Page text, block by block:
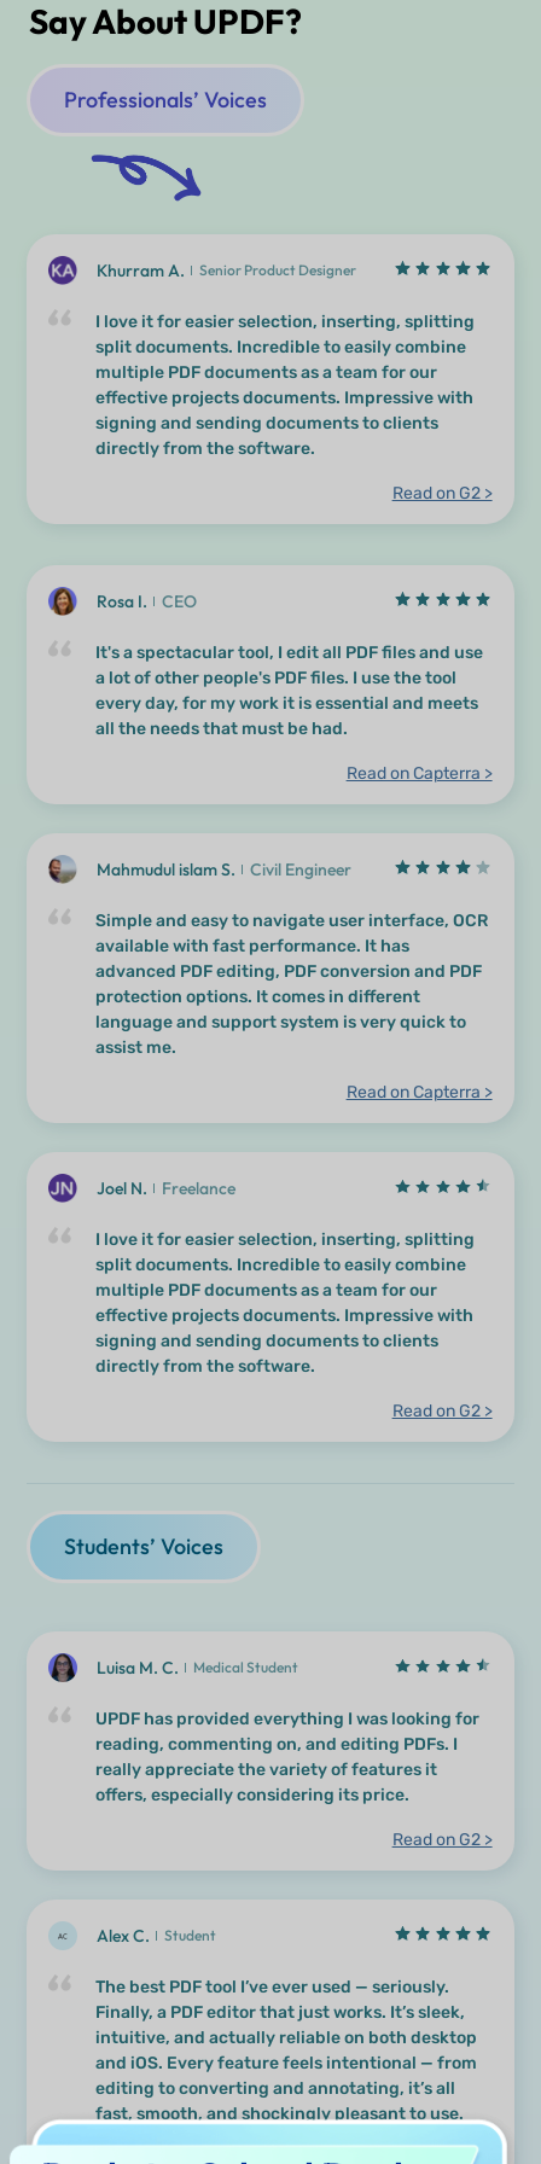
Say About UPDF?
Professionals’ Voices
Khurram A. Senior Product Designer
I love it for easier selection, inserting, splitting
split documents. Incredible to easily combine
multiple PDF documents as a team for our
effective projects documents. Impressive with
signing and sending documents to clients
directly from the software.
Read on G2 >
Rosa I. CEO
It's a spectacular tool, I edit all PDF files and use
a lot of other people's PDF files. I use the tool
every day, for my work it is essential and meets
all the needs that must be had.
Read on Capterra >
Mahmudul islam S. Civil Engineer
Simple and easy to navigate user interface, OCR
available with fast performance. It has
advanced PDF editing, PDF conversion and PDF
protection options. It comes in different
language and support system is very quick to
assist me.
Read on Capterra >
Joel N. Freelance
I love it for easier selection, inserting, splitting
split documents. Incredible to easily combine
multiple PDF documents as a team for our
effective projects documents. Impressive with
signing and sending documents to clients
directly from the software.
Read on G2 >
Students’ Voices
Luisa M. C. Medical Student
UPDF has provided everything I was looking for
reading, commenting on, and editing PDFs. I
really appreciate the variety of features it
offers, especially considering its price.
Read on G2 >
Alex C. Student
The best PDF tool I’ve ever used — seriously.
Finally, a PDF editor that just works. It’s sleek,
intuitive, and actually reliable on both desktop
and iOS. Every feature feels intentional — from
editing to converting and annotating, it’s all
fast, smooth, and shockingly pleasant to use.
Read on Capterra >